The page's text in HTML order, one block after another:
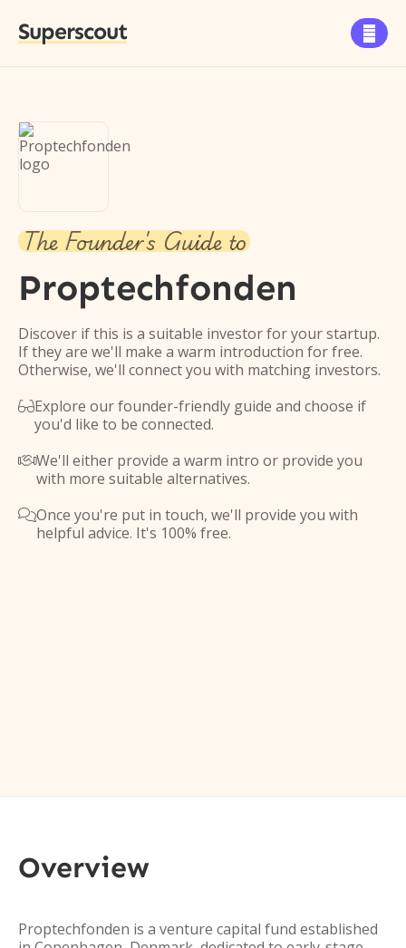
Superscout 
The Founder's Guide to
Proptechfonden
Discover if this is a suitable investor for your startup.
If they are we'll make a warm introduction for free.
Otherwise, we'll connect you with matching investors.
Explore our founder-friendly guide and choose if
you'd like to be connected.
We'll either provide a warm intro or provide you
with more suitable alternatives.
Once you're put in touch, we'll provide you with
helpful advice. It's 100% free.
Overview
Proptechfonden is a venture capital fund established